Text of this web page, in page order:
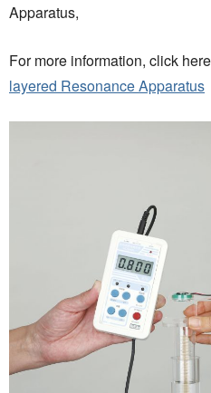
Apparatus,
For more information, click
layered Resonance Apparatus